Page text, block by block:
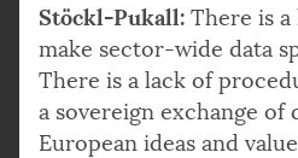
Stöckl-Pukall: There is
make sector-wide data
There is a lack of
a sovereign exchange of
European ideas and